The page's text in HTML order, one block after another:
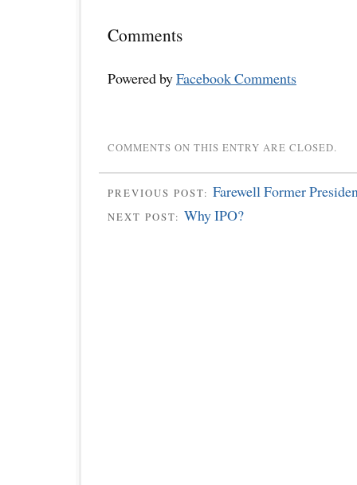
Comments
Powered byFacebook Comments
COMMENTS ON THIS ENTRY ARE CLOSED.
PREVIOUS POST: Farewell Former
NEXT POST: Why IPO?